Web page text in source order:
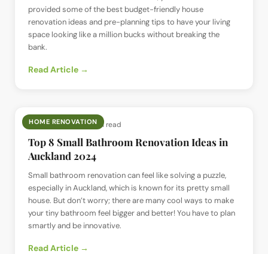
provided some of the best budget-friendly house
renovation ideas and pre-planning tips to have your living
space looking like a million bucks without breaking the
bank.
Read Article →
HOME RENOVATION
📅2 Jul 2024· ⏱8 min read
Top 8 Small Bathroom Renovation Ideas in
Auckland 2024
Small bathroom renovation can feel like solving a puzzle,
especially in Auckland, which is known for its pretty small
house. But don’t worry; there are many cool ways to make
your tiny bathroom feel bigger and better! You have to plan
smartly and be innovative.
Read Article →